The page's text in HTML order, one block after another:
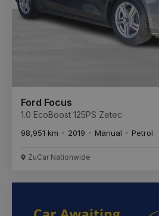
Ford Focus
1.0 EcoBoost 125PS Zetec
98,951 km 2019 Manual Petrol
ZuCar Nationwide